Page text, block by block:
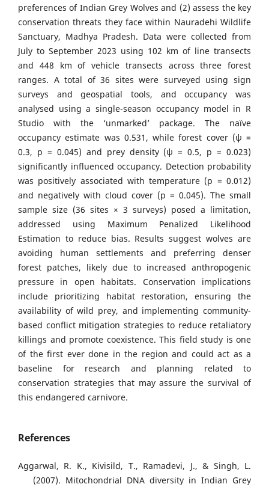
preferences of Indian Grey Wolves and (2) assess the key
conservation threats they face within Nauradehi Wildlife
Sanctuary, Madhya Pradesh. Data were collected from
July to September 2023 using 102 km of line transects
and 448 km of vehicle transects across three forest
ranges. A total of 36 sites were surveyed using sign
surveys and geospatial tools, and occupancy was
analysed using a single-season occupancy model in R
Studio with the ‘unmarked’ package. The naïve
occupancy estimate was 0.531, while forest cover (ψ =
0.3, p = 0.045) and prey density (ψ = 0.5, p = 0.023)
significantly influenced occupancy. Detection probability
was positively associated with temperature (p = 0.012)
and negatively with cloud cover (p = 0.045). The small
sample size (36 sites × 3 surveys) posed a limitation,
addressed using Maximum Penalized Likelihood
Estimation to reduce bias. Results suggest wolves are
avoiding human settlements and preferring denser
forest patches, likely due to increased anthropogenic
pressure in open habitats. Conservation implications
include prioritizing habitat restoration, ensuring the
availability of wild prey, and implementing community-
based conflict mitigation strategies to reduce retaliatory
killings and promote coexistence. This field study is one
of the first ever done in the region and could act as a
baseline for research and planning related to
conservation strategies that may assure the survival of
this endangered carnivore.
References
Aggarwal, R. K., Kivisild, T., Ramadevi, J., & Singh, L.
(2007). Mitochondrial DNA diversity in Indian Grey